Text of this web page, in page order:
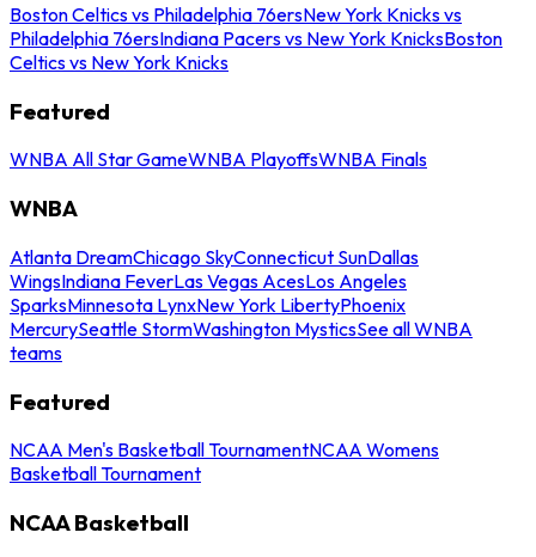
Boston Celtics vs Philadelphia 76ersNew York Knicks vs
Philadelphia 76ersIndiana Pacers vs New York KnicksBoston
Celtics vs New York Knicks
Featured
WNBA All Star GameWNBA PlayoffsWNBA Finals
WNBA
Atlanta DreamChicago SkyConnecticut SunDallas
WingsIndiana FeverLas Vegas AcesLos Angeles
SparksMinnesota LynxNew York LibertyPhoenix
MercurySeattle StormWashington MysticsSee all WNBA
teams
Featured
NCAA Men's Basketball TournamentNCAA Womens
Basketball Tournament
NCAA Basketball